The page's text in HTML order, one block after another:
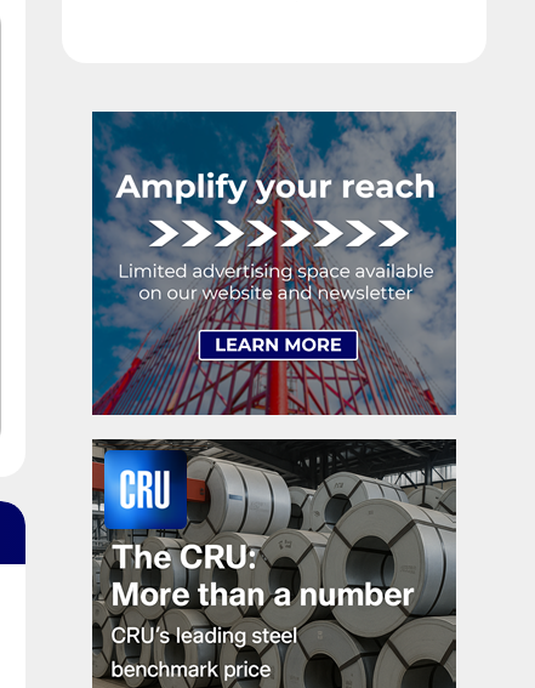
has officially launched!